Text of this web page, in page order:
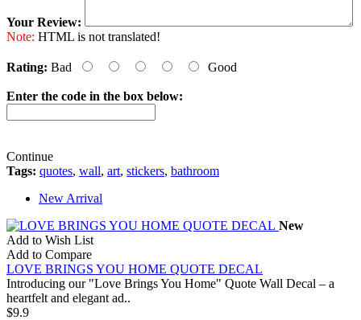
Your Review:
Note: HTML is not translated!
Rating: Bad Good
Enter the code in the box below:
Continue
Tags: quotes, wall, art, stickers, bathroom
New Arrival
New
Add to Wish List
Add to Compare
LOVE BRINGS YOU HOME QUOTE DECAL
Introducing our "Love Brings You Home" Quote Wall Decal – a
heartfelt and elegant ad..
$9.9